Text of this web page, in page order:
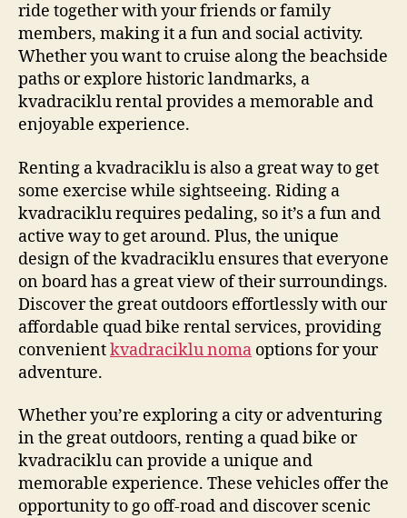
ride together with your friends or family
members, making it a fun and social activity.
Whether you want to cruise along the beachside
paths or explore historic landmarks, a
kvadraciklu rental provides a memorable and
enjoyable experience.
Renting a kvadraciklu is also a great way to get
some exercise while sightseeing. Riding a
kvadraciklu requires pedaling, so it’s a fun and
active way to get around. Plus, the unique
design of the kvadraciklu ensures that everyone
on board has a great view of their surroundings.
Discover the great outdoors effortlessly with our
affordable quad bike rental services, providing
convenientkvadraciklu noma options for your
adventure.
Whether you’re exploring a city or adventuring
in the great outdoors, renting a quad bike or
kvadraciklu can provide a unique and
memorable experience. These vehicles offer the
opportunity to go off-road and discover scenic